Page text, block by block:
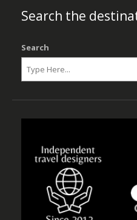
Search the
Search